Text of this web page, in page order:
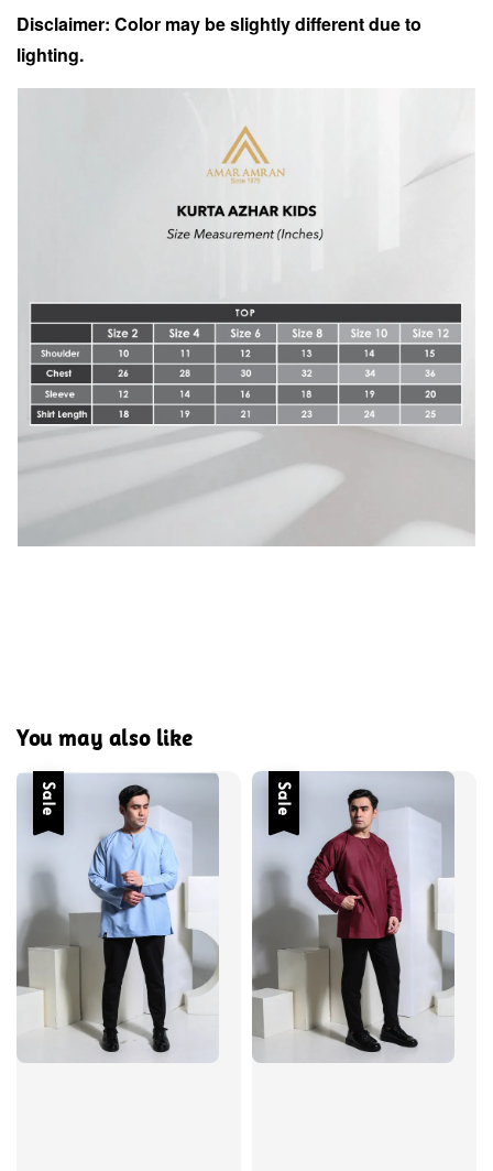
Disclaimer: Color may be slightly different due to
lighting.
You may also like
Sale Sale